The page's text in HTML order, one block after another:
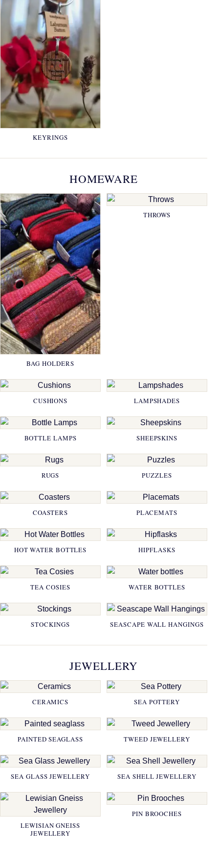
KEYRINGS
HOMEWARE
BAG HOLDERS
THROWS
CUSHIONS LAMPSHADES
BOTTLE LAMPS SHEEPSKINS
RUGS PUZZLES
COASTERS PLACEMATS
HOT WATER BOTTLES HIPFLASKS
TEA COSIES WATER BOTTLES
STOCKINGS SEASCAPE WALL HANGINGS
JEWELLERY
CERAMICS SEA POTTERY
PAINTED SEAGLASS TWEED JEWELLERY
SEA GLASS JEWELLERY SEA SHELL JEWELLERY
LEWISIAN GNEISS
JEWELLERY
PIN BROOCHES